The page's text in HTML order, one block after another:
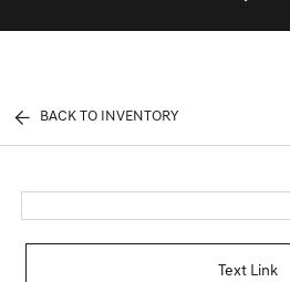
BACK TO INVENTORY
Text Link